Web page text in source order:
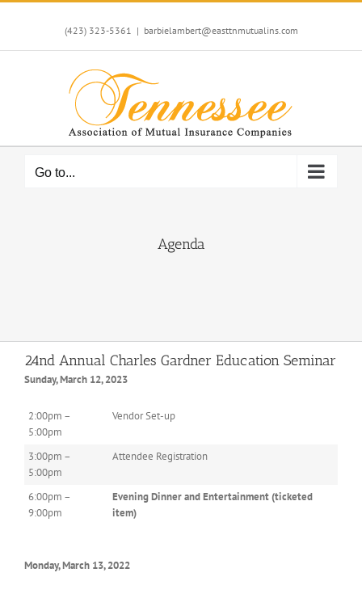
Skip
(423) 323-5361 | barbielambert@easttnmutualins.com
Go to...
Agenda
24nd Annual Charles Gardner Education Seminar
Sunday, March 12, 2023
2:00pm –
5:00pm
Vendor Set-up
3:00pm –
5:00pm
Attendee Registration
6:00pm –
9:00pm
Evening Dinner and Entertainment (ticketed
item)
Monday, March 13, 2022